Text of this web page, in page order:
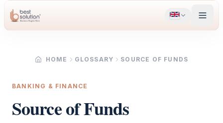
HOME GLOSSARY SOURCE OF FUNDS
BANKING & FINANCE
Source of Funds